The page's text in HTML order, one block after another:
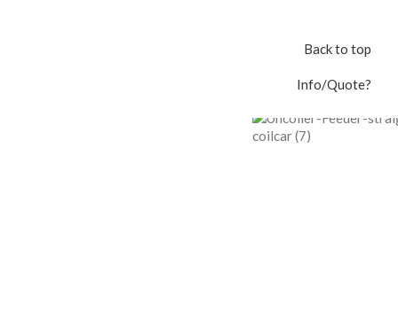
Back to top
Info/Quote?